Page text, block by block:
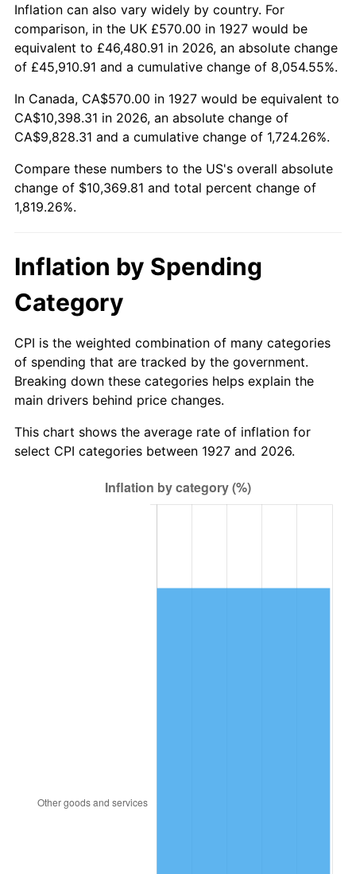
1978 $2,135.86 7.59%
1979 $2,378.28 11.35%
1980 $2,699.31 13.50%
1981 $2,977.76 10.32%
1982 $3,161.21 6.16%
1983
$3,524.83 3.56%
1986 $3,590.34
1987 $3,721.38 3.65%
1988 $3,875.34 4.14%
1989 $4,062.07 4.82%
1990 $4,281.55 5.40%
$4,461.72 4.21%
Inflation can also vary widely by country. For
comparison, in the UK £570.00 in 1927 would be
equivalent to £46,480.91 in 2026, an absolute change
of £45,910.91 and a cumulative change of 8,054.55%.
In Canada, CA$570.00 in 1927 would be equivalent to
CA$10,398.31 in 2026, an absolute change of
CA$9,828.31 and a cumulative change of 1,724.26%.
Compare these numbers to the US's overall absolute
change of $10,369.81 and total percent change of
1,819.26%.
Inflation by Spending
Category
CPI is the weighted combination of many categories
of spending that are tracked by the government.
Breaking down these categories helps explain the
main drivers behind price changes.
This chart shows the average rate of inflation for
select CPI categories between 1927 and 2026.